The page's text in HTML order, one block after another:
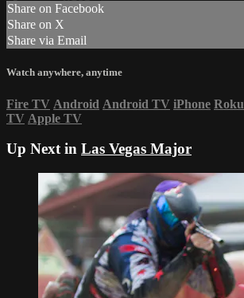
Share on Facebook
Share on X
Share via Email
Watch anywhere, anytime
Fire TV Android Android TV iPhone Roku
TV Apple TV
Up Next in Las Vegas Major